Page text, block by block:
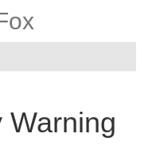
Warning